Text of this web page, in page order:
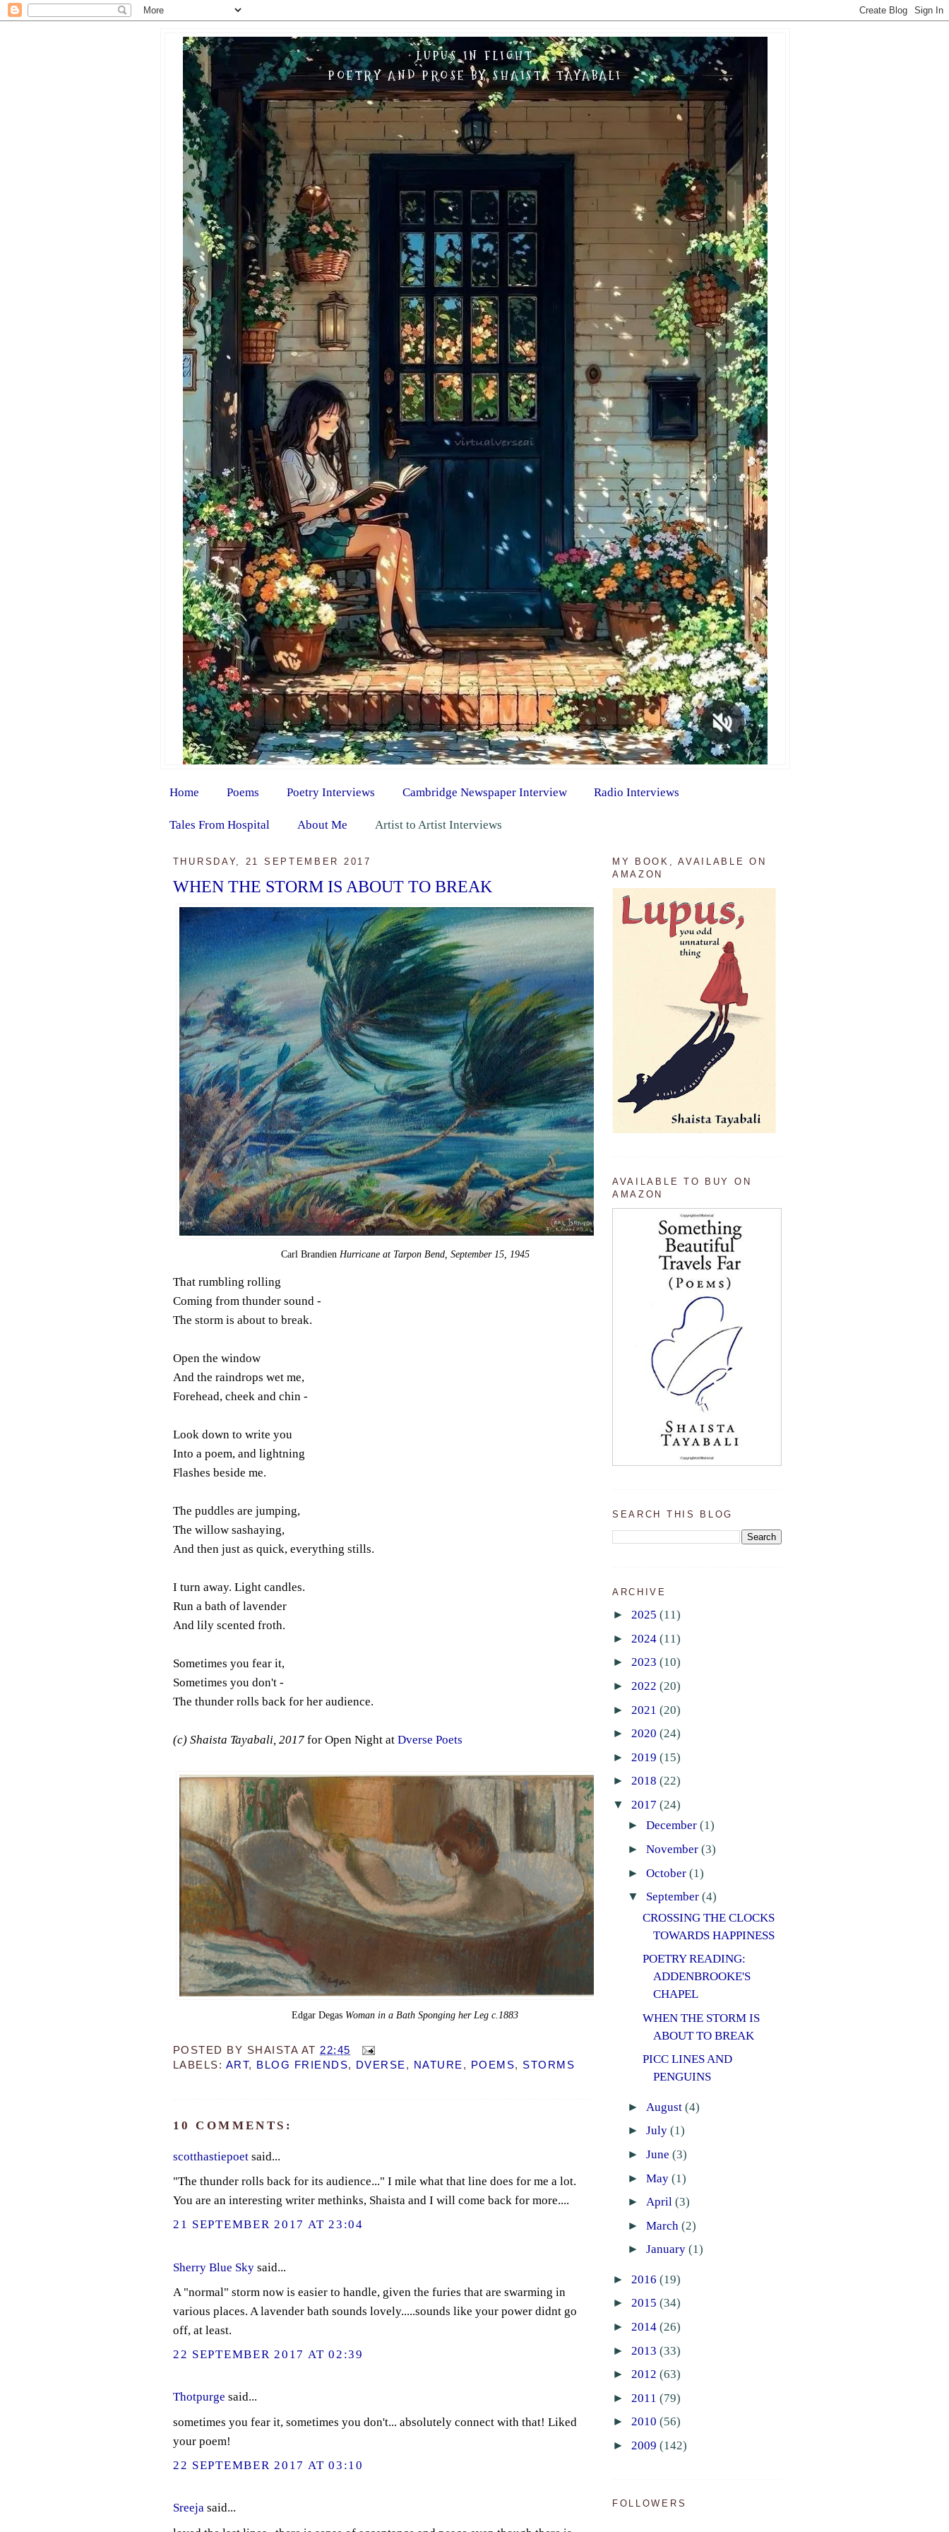
LUPUS IN FLIGHT
POETRY AND PROSE BY SHAISTA TAYABALI
Home Poems Poetry Interviews Cambridge Newspaper Interview Radio Interviews
Tales From Hospital About Me Artist to Artist Interviews
THURSDAY, 21 SEPTEMBER 2017
WHEN THE STORM IS ABOUT TO BREAK
Carl Brandien Hurricane at Tarpon Bend, September 15, 1945
That rumbling rolling
Coming from thunder sound -
The storm is about to break.
Open the window
And the raindrops wet me,
Forehead, cheek and chin -
Look down to write you
Into a poem, and lightning
Flashes beside me.
The puddles are jumping,
The willow sashaying,
And then just as quick, everything stills.
I turn away. Light candles.
Run a bath of lavender
And lily scented froth.
Sometimes you fear it,
Sometimes you don't -
The thunder rolls back for her audience.
(c) Shaista Tayabali, 2017 for Open Night at Dverse Poets
Edgar Degas Woman in a Bath Sponging her Leg c.1883
POSTED BY SHAISTA AT 22:45
LABELS: ART, BLOG FRIENDS, DVERSE, NATURE, POEMS, STORMS
10 COMMENTS:
scotthastiepoetsaid...
"The thunder rolls back for its audience..." I mile what that line does for me a lot.
You are an interesting writer methinks, Shaista and I will come back for more....
21 SEPTEMBER 2017 AT 23:04
Sherry Blue Skysaid...
A "normal" storm now is easier to handle, given the furies that are swarming in
various places. A lavender bath sounds lovely.....sounds like your power didnt go
off, at least.
22 SEPTEMBER 2017 AT 02:39
Thotpurge said...
sometimes you fear it, sometimes you don't... absolutely connect with that! Liked
your poem!
22 SEPTEMBER 2017 AT 03:10
Sreejasaid...
MY BOOK, AVAILABLE ON
AMAZON
AVAILABLE TO BUY ON
AMAZON
SEARCH THIS BLOG
ARCHIVE
► 2025 (11)
► 2024 (11)
► 2023 (10)
► 2022 (20)
► 2021 (20)
► 2020 (24)
► 2019 (15)
► 2018 (22)
▼ 2017 (24)
► December (1)
► November (3)
► October (1)
▼ September (4)
CROSSING THE CLOCKS
TOWARDS HAPPINESS
POETRY READING:
ADDENBROOKE'S
CHAPEL
WHEN THE STORM IS
ABOUT TO BREAK
PICC LINES AND
PENGUINS
► August (4)
► July (1)
► June (3)
► May (1)
► April (3)
► March (2)
► January (1)
► 2016 (19)
► 2015 (34)
► 2014 (26)
► 2013 (33)
► 2012 (63)
► 2011 (79)
► 2010 (56)
► 2009 (142)
FOLLOWERS